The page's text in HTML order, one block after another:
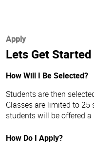
Apply
Lets Get Started
How Will I Be Selected?
Students are then
Classes are limited to
students will be offered
How Do I Apply?